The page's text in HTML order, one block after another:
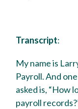
Transcript:
My name is
Payroll. And
asked is, “How
payroll